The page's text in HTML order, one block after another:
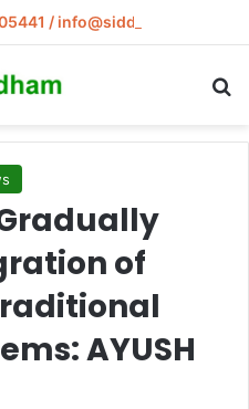
/ info@siddham.in
of
AYUSH